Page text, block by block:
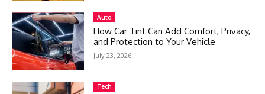
Auto
How Car Tint Can Add Comfort, Privacy,
and Protection to Your Vehicle
July 23, 2026
Tech